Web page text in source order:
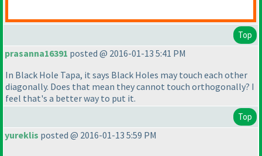
Top
prasanna16391 posted @ 2016-01-13 5:41 PM
In Black Hole Tapa, it says Black Holes may touch each other
diagonally. Does that mean they cannot touch orthogonally? I
feel that's a better way to put it.
Top
yureklis posted @ 2016-01-13 5:59 PM